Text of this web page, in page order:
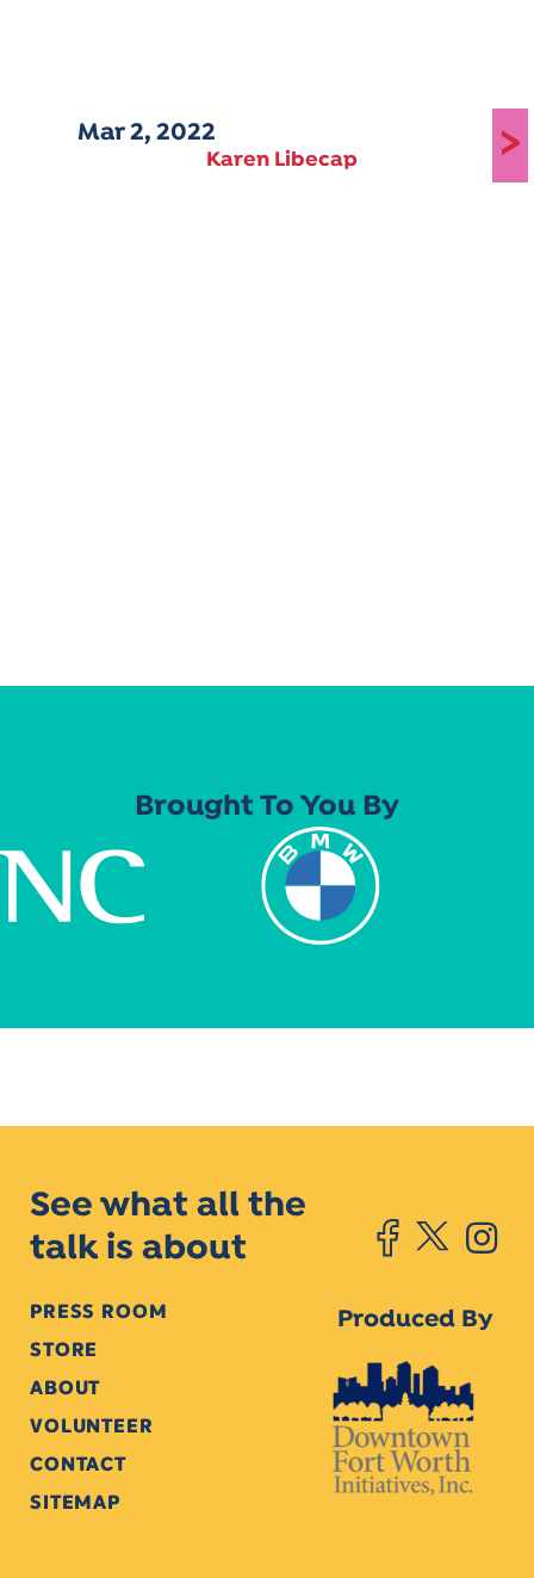
Mar 2, 2022
Karen Libecap >
Brought To You By
See what all the
talk is about
PRESS ROOM
STORE
ABOUT
VOLUNTEER
CONTACT
SITEMAP
Produced By